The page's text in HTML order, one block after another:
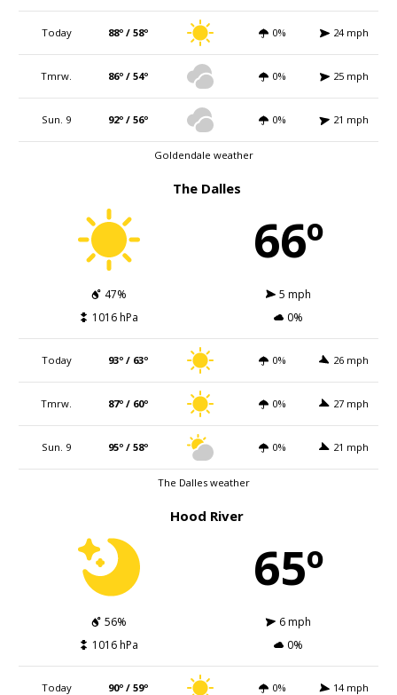
Today 88º / 58º 0% 24 mph
Tmrw. 86º / 54º 0% 25 mph
Sun. 9 92º / 56º 0% 21 mph
Goldendale weather
The Dalles
66º
47%
5 mph
1016 hPa
0%
Today 93º / 63º 0% 26 mph
Tmrw. 87º / 60º 0% 27 mph
Sun. 9 95º / 58º 0% 21 mph
The Dalles weather
Hood River
65º
56%
6 mph
1016 hPa
0%
Today 90º / 59º 0% 14 mph